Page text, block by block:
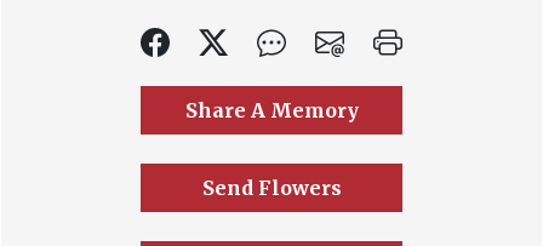
Share A Memory
Send Flowers